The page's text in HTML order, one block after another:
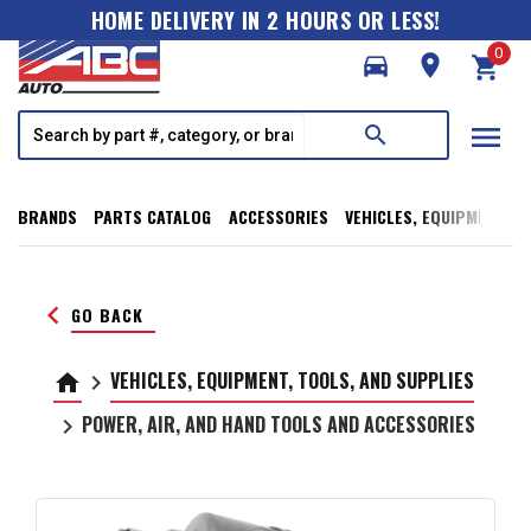
HOME DELIVERY IN 2 HOURS OR LESS!
directions_car
room shopping_cart
0
search menu
BRANDS PARTS CATALOG ACCESSORIES VEHICLES, EQUIPMENT,
keyboard_arrow_left GO BACK
home keyboard_arrow_right VEHICLES, EQUIPMENT, TOOLS, AND SUPPLIES
keyboard_arrow_right POWER, AIR, AND HAND TOOLS AND ACCESSORIES